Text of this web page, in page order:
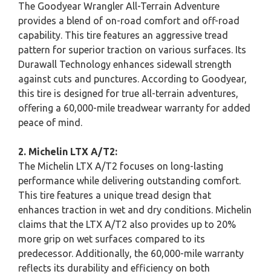
The Goodyear Wrangler All-Terrain Adventure
provides a blend of on-road comfort and off-road
capability. This tire features an aggressive tread
pattern for superior traction on various surfaces. Its
Durawall Technology enhances sidewall strength
against cuts and punctures. According to Goodyear,
this tire is designed for true all-terrain adventures,
offering a 60,000-mile treadwear warranty for added
peace of mind.
2. Michelin LTX A/T2:
The Michelin LTX A/T2 focuses on long-lasting
performance while delivering outstanding comfort.
This tire features a unique tread design that
enhances traction in wet and dry conditions. Michelin
claims that the LTX A/T2 also provides up to 20%
more grip on wet surfaces compared to its
predecessor. Additionally, the 60,000-mile warranty
reflects its durability and efficiency on both